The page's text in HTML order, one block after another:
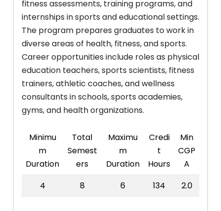
fitness assessments, training programs, and
internships in sports and educational settings.
The program prepares graduates to work in
diverse areas of health, fitness, and sports.
Career opportunities include roles as physical
education teachers, sports scientists, fitness
trainers, athletic coaches, and wellness
consultants in schools, sports academies,
gyms, and health organizations.
Minimu
m
Duration
Total
Semest
ers
Maximu
m
Duration
Credi
t
Hours
Min
CGP
A
4
8 6 134 2.0